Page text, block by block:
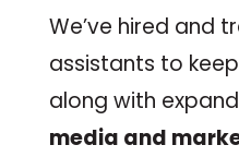
We’ve hired and
assistants to
along with
media and